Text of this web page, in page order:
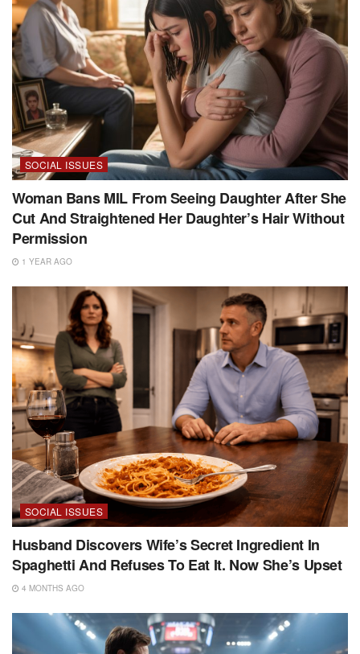
SOCIAL ISSUES
Woman Bans MIL From Seeing Daughter After She
Cut And Straightened Her Daughter’s Hair Without
Permission
1 YEAR AGO
SOCIAL ISSUES
Husband Discovers Wife’s Secret Ingredient In
Spaghetti And Refuses To Eat It. Now She’s Upset
4 MONTHS AGO